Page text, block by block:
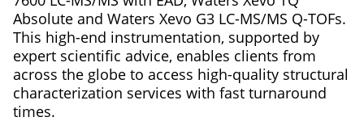
Absolute and Waters Xevo G3 LC-MS/MS Q-TOFs.
This high-end instrumentation, supported by
expert scientific advice, enables clients from
across the globe to access high-quality structural
characterization services with fast turnaround
times.